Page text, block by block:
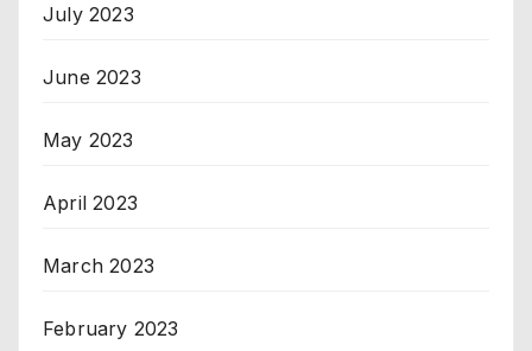
July 2023
June 2023
May 2023
April 2023
March 2023
February 2023